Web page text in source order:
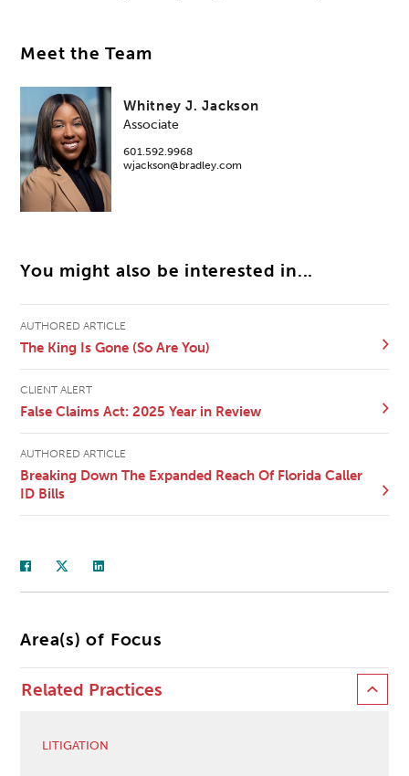
Meet the Team
Whitney J. Jackson
Associate
601.592.9968
wjackson@bradley.com
You might also be interested in...
AUTHORED ARTICLE
The King Is Gone (So Are You)
CLIENT ALERT
False Claims Act: 2025 Year in Review
AUTHORED ARTICLE
Breaking Down The Expanded Reach Of Florida Caller
ID Bills
Area(s) of Focus
Related Practices
LITIGATION